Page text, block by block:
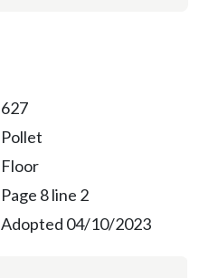
627
Pollet
Floor
Page 8 line 2
Adopted 04/10/2023